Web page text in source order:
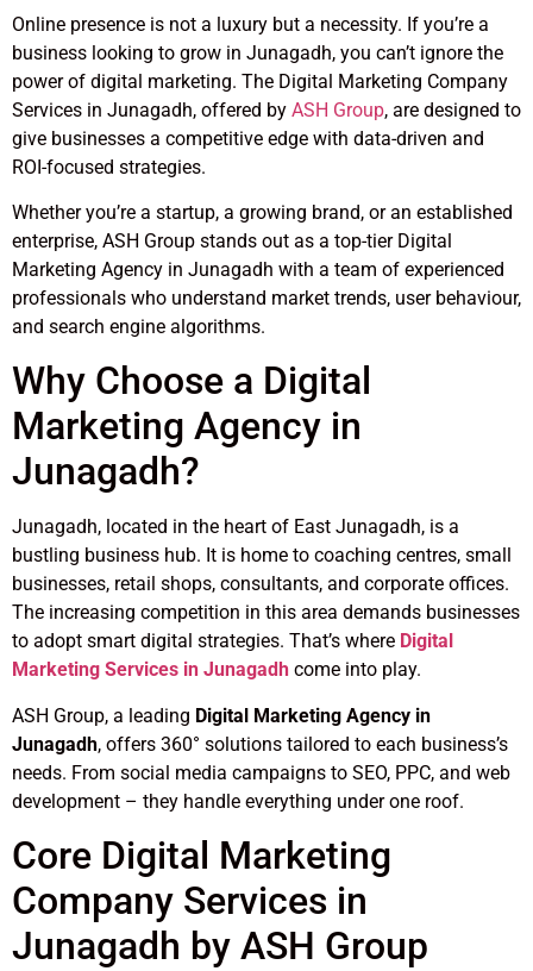
Online presence is not a luxury but a necessity. If you’re a
business looking to grow in Junagadh, you can’t ignore the
power of digital marketing. The Digital Marketing Company
Services in Junagadh, offered by ASH Group, are designed to
give businesses a competitive edge with data-driven and
ROI-focused strategies.
Whether you’re a startup, a growing brand, or an established
enterprise, ASH Group stands out as a top-tier Digital
Marketing Agency in Junagadh with a team of experienced
professionals who understand market trends, user behaviour,
and search engine algorithms.
Why Choose a Digital
Marketing Agency in
Junagadh?
Junagadh, located in the heart of East Junagadh, is a
bustling business hub. It is home to coaching centres, small
businesses, retail shops, consultants, and corporate offices.
The increasing competition in this area demands businesses
to adopt smart digital strategies. That’s where Digital
Marketing Services in Junagadh come into play.
ASH Group, a leading Digital Marketing Agency in
Junagadh, offers 360° solutions tailored to each business’s
needs. From social media campaigns to SEO, PPC, and web
development – they handle everything under one roof.
Core Digital Marketing
Company Services in
Junagadh by ASH Group